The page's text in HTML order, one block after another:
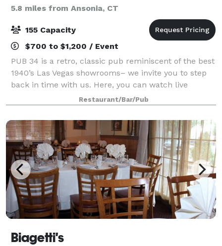
5.8 miles from Ansonia, CT
155 Capacity
$700 to $1,200 / Event
PUB 34 is a retro, classic pub reminiscent of the best
1940’s Las Vegas showrooms– we invite you to step
back in time with us. Here, you can watch live
performances in our cabaret lounge, dance to your
heart’s content on our dance floor, an
Restaurant/Bar/Pub
Biagetti's